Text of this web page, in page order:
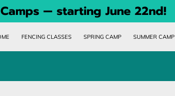
— starting June 22nd!
FENCING CLASSES SPRING CAMP SUMMER CAMP